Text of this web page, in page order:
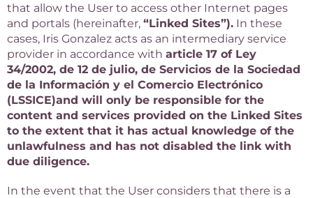
that allow the User to access other Internet pages
and portals (hereinafter, “Linked Sites”). In these
cases, Iris Gonzalez acts as an intermediary service
provider in accordance with article 17 of Ley
34/2002, de 12 de julio, de Servicios de la Sociedad
de la Información y el Comercio Electrónico
(LSSICE)and will only be responsible for the
content and services provided on the Linked Sites
to the extent that it has actual knowledge of the
unlawfulness and has not disabled the link with
due diligence.
In the event that the User considers that there is a